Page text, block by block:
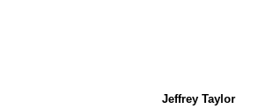
Jeffrey Taylor